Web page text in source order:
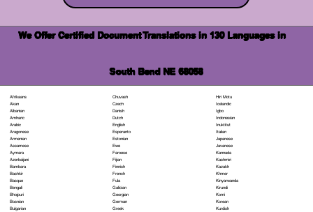
We Offer Certified Document Translations in 130 Languages in
South Bend NE 68058
Afrikaans
Akan
Albanian
Amharic
Arabic
Aragonese
Armenian
Assamese
Aymara
Azerbaijani
Bambara
Bashkir
Basque
Bengali
Bhojpuri
Bosnian
Bulgarian
Chuvash
Czech
Danish
Dutch
English
Esperanto
Estonian
Ewe
Faroese
Fijian
Finnish
French
Fula
Galician
Georgian
German
Greek
Hiri Motu
Icelandic
Igbo
Indonesian
Inuktitut
Italian
Japanese
Javanese
Kannada
Kashmiri
Kazakh
Khmer
Kinyarwanda
Kirundi
Komi
Korean
Kurdish